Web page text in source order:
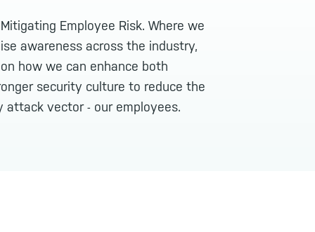
Employee Risk. Where we
awareness across the industry,
how we can enhance both
security culture to reduce the
attack vector - our employees.